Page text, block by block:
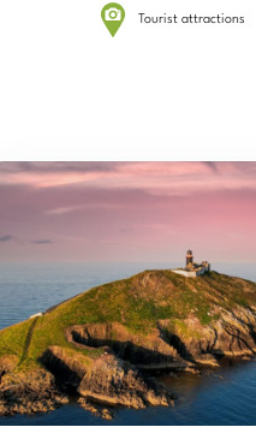
Tourist attractions